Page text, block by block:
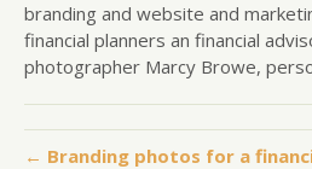
branding and website and
financial planners an financial
photographer Marcy Browe,
← Branding photos for a